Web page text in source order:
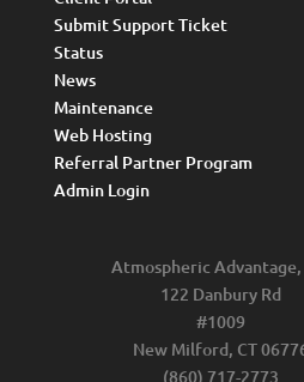
Submit Support Ticket
Status
News
Maintenance
Web Hosting
Referral Partner Program
Admin Login
Atmospheric Advantage,
122 Danbury Rd
#1009
New Milford, CT
(860) 717-2773